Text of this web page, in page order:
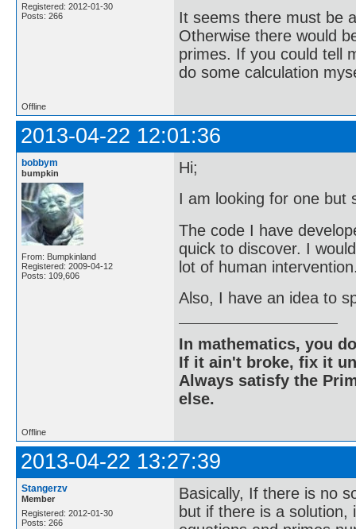
Registered: 2012-01-30
Posts: 266
It seems there must be
Otherwise there would
primes. If you could tell
do some calculation
Offline
2013-04-22 12:01:36
bobbym
bumpkin
From: Bumpkinland
Registered: 2009-04-12
Posts: 109,606
Hi;
I am looking for one but
The code I have
quick to discover. I
lot of human
Also, I have an idea to
In mathematics, you
If it ain't broke, fix it
Always satisfy the
else.
Offline
2013-04-22 13:27:39
Stangerzv
Member
Registered: 2012-01-30
Posts: 266
Basically, If there is no
but if there is a